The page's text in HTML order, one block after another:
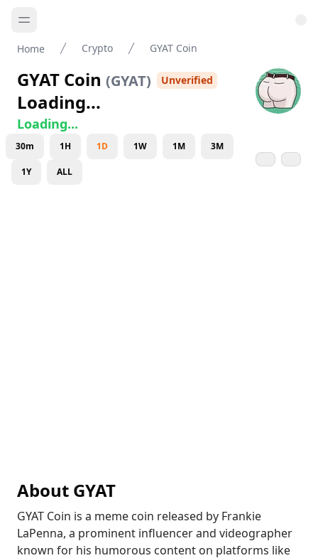
Home Crypto GYAT Coin
GYAT Coin (GYAT) Unverified
Loading...
Loading...
30m 1H 1D 1W 1M 3M
1Y ALL
About GYAT
GYAT Coin is a meme coin released by Frankie
LaPenna, a prominent influencer and videographer
known for his humorous content on platforms like